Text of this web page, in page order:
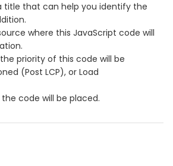
title that can help you identify the
where this JavaScript code will
priority of this code will be
(Post LCP), or Load
code will be placed.